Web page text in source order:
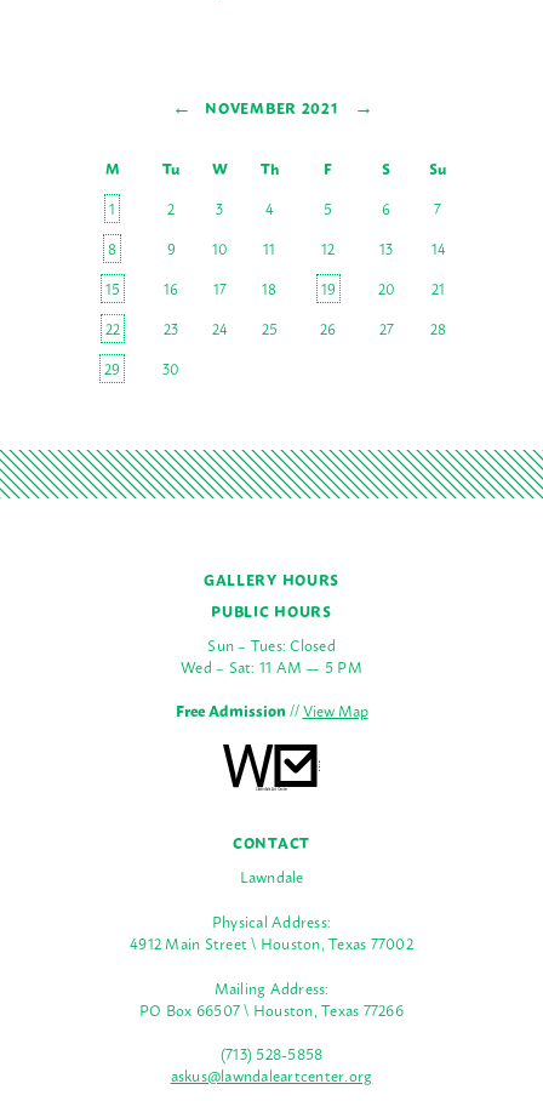
← NOVEMBER 2021 →
M Tu W Th F S
Su
1
2 3 4 5 6
7
8
9 10 11 12 13
14
15
16 17 18 19 20
21
22
23 24 25 26 27
28
29
30
GALLERY HOURS
PUBLIC HOURS
Sun – Tues: Closed
Wed – Sat: 11 AM — 5 PM
Free Admission//View Map
CONTACT
Lawndale
Physical Address:
4912 Main Street \ Houston, Texas 77002
Mailing Address:
PO Box 66507 \ Houston, Texas 77266
(713) 528-5858
askus@lawndaleartcenter.org